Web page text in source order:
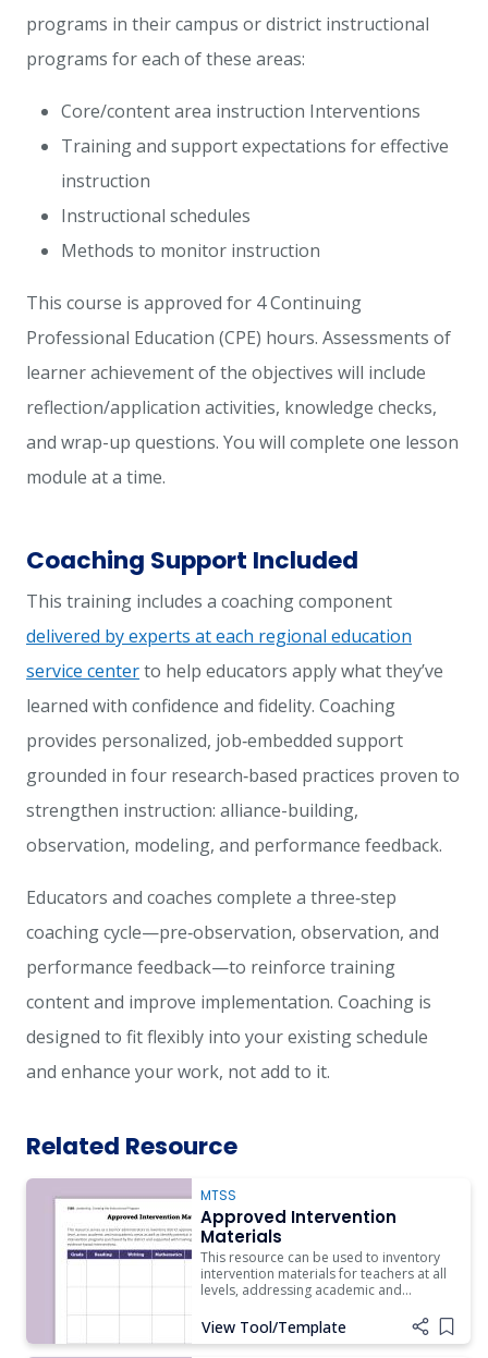
programs in their campus or district instructional
programs for each of these areas:
Core/content area instruction Interventions
Training and support expectations for effective
instruction
Instructional schedules
Methods to monitor instruction
This course is approved for 4 Continuing
Professional Education (CPE) hours. Assessments of
learner achievement of the objectives will include
reflection/application activities, knowledge checks,
and wrap-up questions. You will complete one lesson
module at a time.
Coaching Support Included
This training includes a coaching component
delivered by experts at each regional education
service centerto help educators apply what they’ve
learned with confidence and fidelity. Coaching
provides personalized, job‑embedded support
grounded in four research‑based practices proven to
strengthen instruction: alliance-building,
observation, modeling, and performance feedback.
Educators and coaches complete a three‑step
coaching cycle—pre‑observation, observation, and
performance feedback—to reinforce training
content and improve implementation. Coaching is
designed to fit flexibly into your existing schedule
and enhance your work, not add to it.
Related Resource
MTSS
Approved Intervention
Materials
This resource can be used to inventory
intervention materials for teachers at all
levels, addressing academic and
schoolwide expectations and routines.
View Tool/Template Add